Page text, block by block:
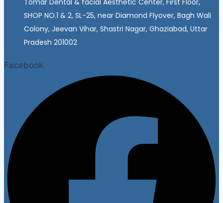
SHOP NO.1 & 2, SL-25, near Diamond Flyover, Bagh Wali
Colony, Jeevan Vihar, Shastri Nagar, Ghaziabad, Uttar
Pradesh 201002
Facebook